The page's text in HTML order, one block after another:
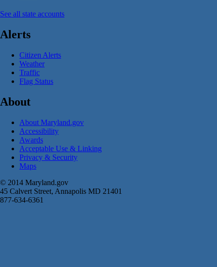
See all state accounts
Alerts
Citizen Alerts
Weather
Traffic
Flag Status
About
About Maryland.gov
Accessibility
Awards
Acceptable Use & Linking
Privacy & Security
Maps
© 2014 Maryland.gov
45 Calvert Street, Annapolis MD 21401
877-634-6361